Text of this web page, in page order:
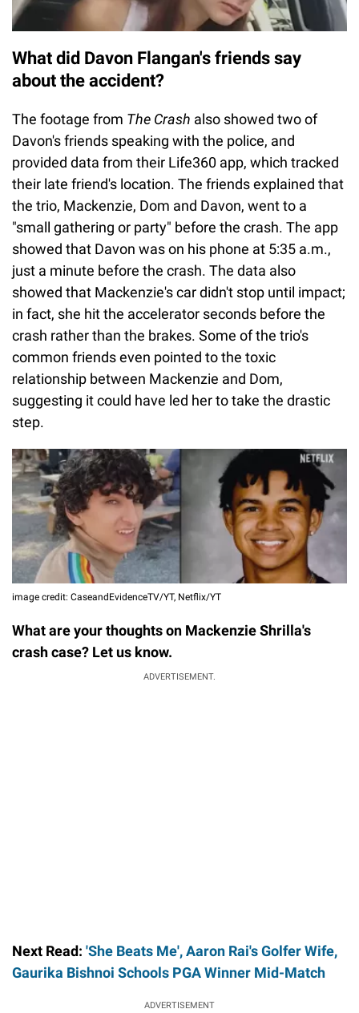
What did Davon Flangan's friends say
about the accident?
The footage from The Crash also showed two of
Davon's friends speaking with the police, and
provided data from their Life360 app, which tracked
their late friend's location. The friends explained that
the trio, Mackenzie, Dom and Davon, went to a
"small gathering or party" before the crash. The app
showed that Davon was on his phone at 5:35 a.m.,
just a minute before the crash. The data also
showed that Mackenzie's car didn't stop until impact;
in fact, she hit the accelerator seconds before the
crash rather than the brakes. Some of the trio's
common friends even pointed to the toxic
relationship between Mackenzie and Dom,
suggesting it could have led her to take the drastic
step.
image credit: CaseandEvidenceTV/YT, Netflix/YT
What are your thoughts on Mackenzie Shrilla's
crash case? Let us know.
ADVERTISEMENT.
Next Read: 'She Beats Me', Aaron Rai's Golfer Wife,
Gaurika Bishnoi Schools PGA Winner Mid-Match
ADVERTISEMENT